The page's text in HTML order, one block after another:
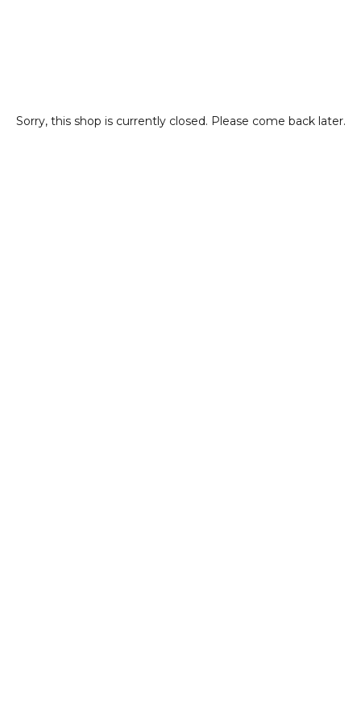
Sorry, this shop is currently closed. Please come back later.